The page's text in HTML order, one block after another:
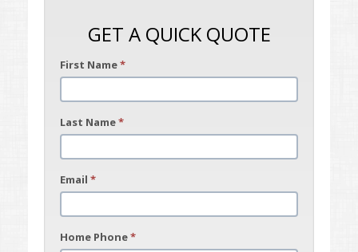
GET A QUICK QUOTE
First Name*
Last Name*
Email *
Home Phone*